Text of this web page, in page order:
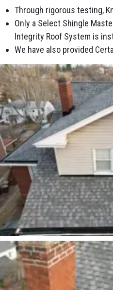
Through rigorous testing,
Only a Select Shingle
Integrity Roof System is
We have also provided